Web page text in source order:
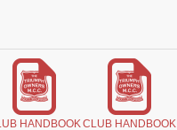
HANDBOOKCLUB HANDBOOK